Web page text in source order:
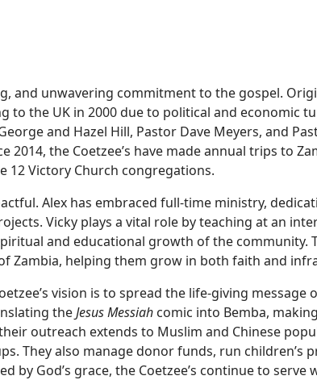
and unwavering commitment to the gospel.
to the UK in 2000 due to political and economic
and Hazel Hill, Pastor Dave Meyers, and
the Coetzee’s have made annual trips to
Victory Church congregations.
Alex has embraced full-time ministry,
Vicky plays a vital role by teaching at an
and educational growth of the community.
Zambia, helping them grow in both faith and
vision is to spread the life-giving message
theJesus Messiah comic into Bemba,
outreach extends to Muslim and Chinese
They also manage donor funds, run children’s
by God’s grace, the Coetzee’s continue to